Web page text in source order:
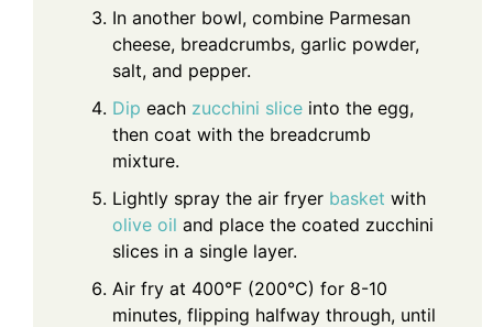
In another bowl, combine Parmesan
cheese, breadcrumbs, garlic powder,
salt, and pepper.
Dip each zucchini slice into the egg,
then coat with the breadcrumb
mixture.
Lightly spray the air fryer basket with
olive oil and place the coated zucchini
slices in a single layer.
Air fry at 400°F (200°C) for 8-10
minutes, flipping halfway through, until